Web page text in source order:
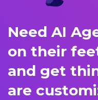
Need AI
on their
and get
are